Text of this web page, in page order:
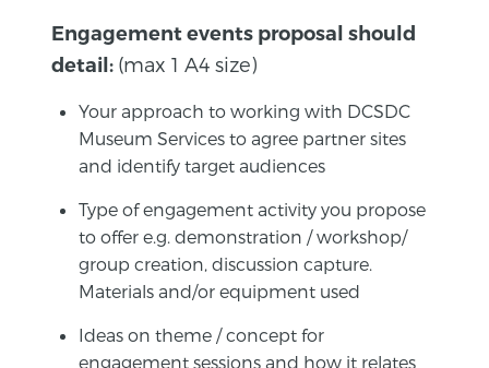
Engagement events proposal should
detail: (max 1 A4 size)
Your approach to working with DCSDC
Museum Services to agree partner sites
and identify target audiences
Type of engagement activity you propose
to offer e.g. demonstration / workshop/
group creation, discussion capture.
Materials and/or equipment used
Ideas on theme / concept for
engagement sessions and how it relates